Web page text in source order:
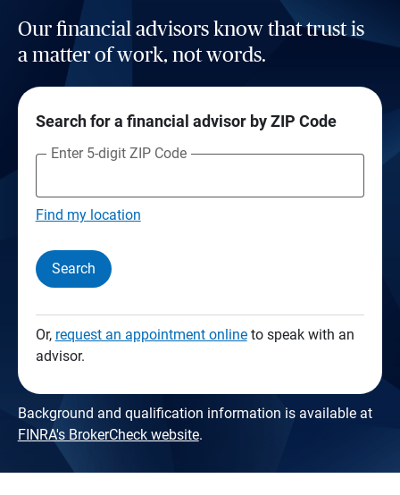
Our financial advisors know that trust is
a matter of work, not words.
Search for a financial advisor by ZIP Code
Enter 5-digit ZIP Code
Find my location
Search
Or, request an appointment onlineto speak with an
advisor.
Background and qualification information is available at
FINRA's BrokerCheck website.